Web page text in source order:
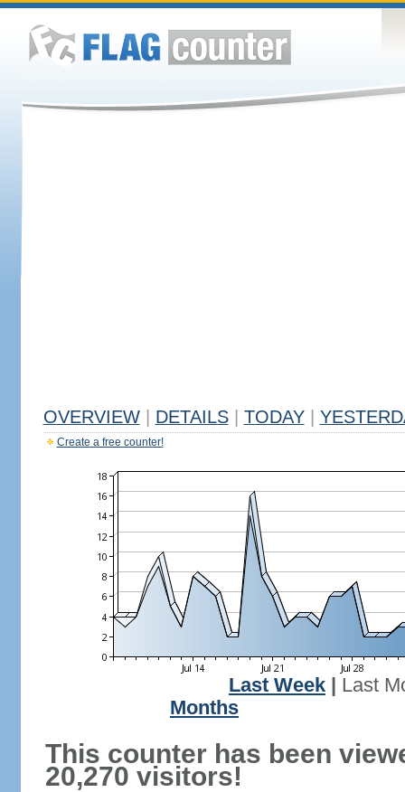
OVERVIEW DETAILS TODAY
Create a free counter!
Last Week
Last
Months
This counter has been
20,270 visitors!